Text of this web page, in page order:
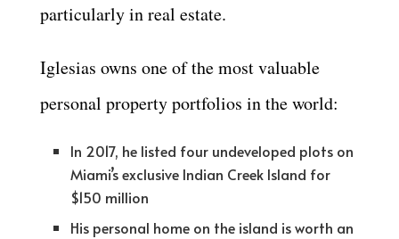
particularly in real estate.
Iglesias owns one of the most valuable
personal property portfolios in the world:
In 2017, he listed four undeveloped plots on
Miami’s exclusive Indian Creek Island for
$150 million
His personal home on the island is worth an